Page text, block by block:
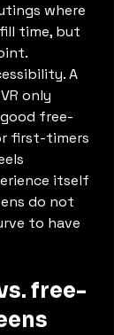
where
time, but
A
only
free-
first-timers
itself
do not
to have
free-